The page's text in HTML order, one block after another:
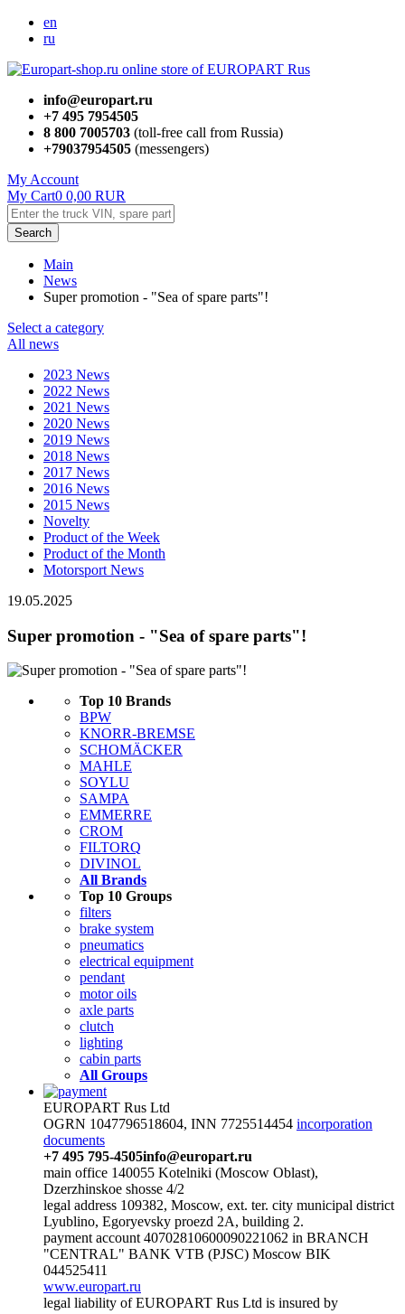
en
ru
info@europart.ru
+7 495 7954505
8 800 7005703 (toll-free call from Russia)
+79037954505 (messengers)
My Account
My Cart0 0,00 RUR
Search
Main
News
Super promotion - "Sea of ​​spare parts"!
Select a category
All news
2023 News
2022 News
2021 News
2020 News
2019 News
2018 News
2017 News
2016 News
2015 News
Novelty
Product of the Week
Product of the Month
Motorsport News
19.05.2025
Super promotion - "Sea of ​​spare parts"!
Top 10 Brands
BPW
KNORR-BREMSE
SCHOMÄCKER
MAHLE
SOYLU
SAMPA
EMMERRE
CROM
FILTORQ
DIVINOL
All Brands
Top 10 Groups
filters
brake system
pneumatics
electrical equipment
pendant
motor oils
axle parts
clutch
lighting
cabin parts
All Groups
EUROPART Rus Ltd
OGRN 1047796518604, INN 7725514454 incorporation
documents
+7 495 795-4505info@europart.ru
main office 140055 Kotelniki (Moscow Oblast),
Dzerzhinskoe shosse 4/2
legal address 109382, Moscow, ext. ter. city municipal district
Lyublino, Egoryevsky proezd 2A, building 2.
payment account 40702810600090221062 in BRANCH
"CENTRAL" BANK VTB (PJSC) Moscow BIK
044525411
www.europart.ru
legal liability of EUROPART Rus Ltd is insured by